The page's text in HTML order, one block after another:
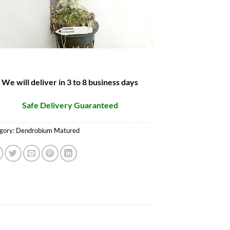
We will deliver in 3 to 8 business days
Safe Delivery Guaranteed
Dendrobium Matured